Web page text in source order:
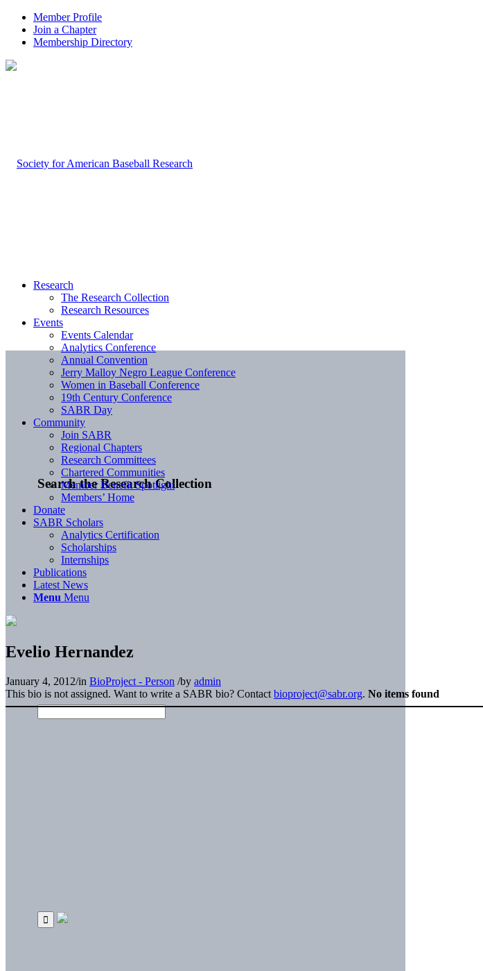
Member Profile
Join a Chapter
Membership Directory
Search the Research Collection
Research
The Research Collection
Research Resources
Events
Events Calendar
Analytics Conference
Annual Convention
Jerry Malloy Negro League Conference
Women in Baseball Conference
19th Century Conference
SABR Day
Community
Join SABR
Regional Chapters
Research Committees
Chartered Communities
Member Benefit Spotlight
Members’ Home
Donate
SABR Scholars
Analytics Certification
Scholarships
Internships
Publications
Latest News
Menu Menu
Evelio Hernandez
January 4, 2012/in BioProject - Person /by admin
This bio is not assigned. Want to write a SABR bio? Contact bioproject@sabr.org. No items found